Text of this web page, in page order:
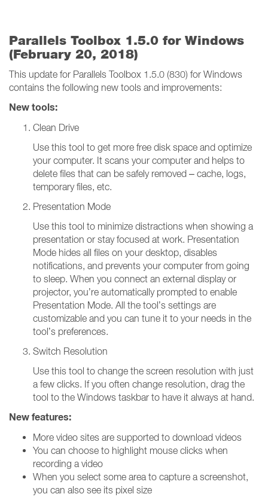
Parallels Toolbox 1.5.0 for Windows
(February 20, 2018)
This update for Parallels Toolbox 1.5.0 (830) for Windows
contains the following new tools and improvements:
New tools:
Clean Drive
Use this tool to get more free disk space and optimize
your computer. It scans your computer and helps to
delete files that can be safely removed – cache, logs,
temporary files, etc.
Presentation Mode
Use this tool to minimize distractions when showing a
presentation or stay focused at work. Presentation
Mode hides all files on your desktop, disables
notifications, and prevents your computer from going
to sleep. When you connect an external display or
projector, you’re automatically prompted to enable
Presentation Mode. All the tool’s settings are
customizable and you can tune it to your needs in the
tool’s preferences.
Switch Resolution
Use this tool to change the screen resolution with just
a few clicks. If you often change resolution, drag the
tool to the Windows taskbar to have it always at hand.
New features:
More video sites are supported to download videos
You can choose to highlight mouse clicks when
recording a video
When you select some area to capture a screenshot,
you can also see its pixel size